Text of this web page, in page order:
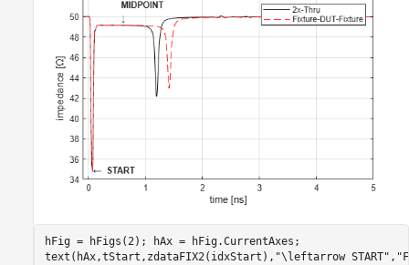
hFig = hFigs(2); hAx = hFig.CurrentAxes;
text(hAx,tStart,zdataFIX2(idxStart), "\leftarrow START" ,